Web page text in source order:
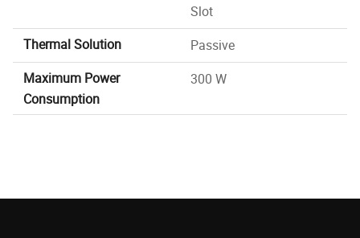
Slot
Thermal Solution
Passive
Maximum Power
Consumption
300 W